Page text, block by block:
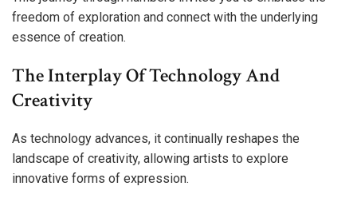
freedom of exploration and connect with the underlying
essence of creation.
The Interplay Of Technology And
Creativity
As technology advances, it continually reshapes the
landscape of creativity, allowing artists to explore
innovative forms of expression.